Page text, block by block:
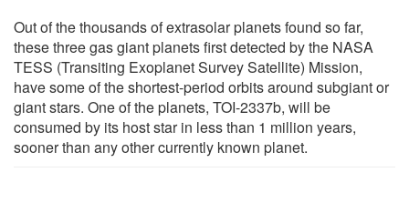
Out of the thousands of extrasolar planets found so far,
these three gas giant planets first detected by the NASA
TESS (Transiting Exoplanet Survey Satellite) Mission,
have some of the shortest-period orbits around subgiant or
giant stars. One of the planets, TOI-2337b, will be
consumed by its host star in less than 1 million years,
sooner than any other currently known planet.